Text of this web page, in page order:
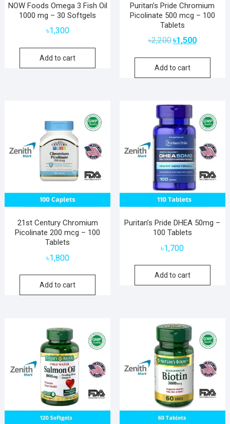
NOW Foods Omega 3 Fish Oil
1000 mg – 30 Softgels
৳1,300
Add to cart
Puritan’s Pride Chromium
Picolinate 500 mcg – 100
Tablets
৳2,200 Original
was:
৳2,200.
৳1,500Current
is:
Add to cart
21st Century Chromium
Picolinate 200 mcg – 100
Tablets
৳1,800
Add to cart
Puritan’s Pride DHEA 50mg –
100 Tablets
৳1,700
Add to cart